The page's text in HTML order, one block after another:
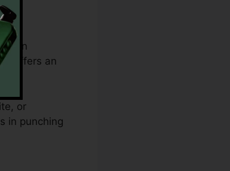
plan
offers an
or
in punching